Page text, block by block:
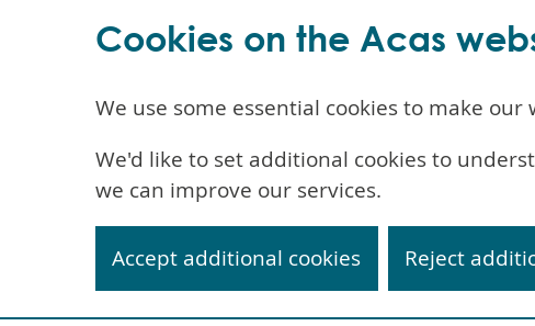
Cookies on the Acas
We use some essential cookies to make our
We'd like to set additional cookies to
we can improve our services.
Accept additional cookies Reject